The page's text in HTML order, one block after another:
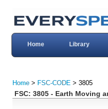
Home Library
Home > FSC-CODE > 3805
FSC: 3805 - Earth Moving